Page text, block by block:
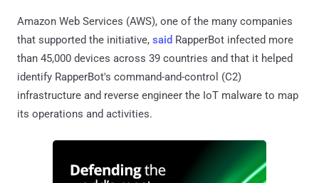
Amazon Web Services (AWS), one of the many companies
that supported the initiative, said RapperBot infected more
than 45,000 devices across 39 countries and that it helped
identify RapperBot's command-and-control (C2)
infrastructure and reverse engineer the IoT malware to map
its operations and activities.